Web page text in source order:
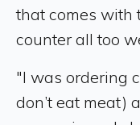
that comes with
counter all too
"I was ordering
don’t eat meat)